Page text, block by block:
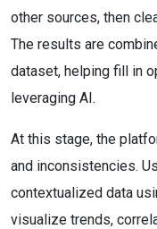
other sources, then
The results are
dataset, helping fill in
leveraging AI.
At this stage, the
and inconsistencies.
contextualized data
visualize trends,